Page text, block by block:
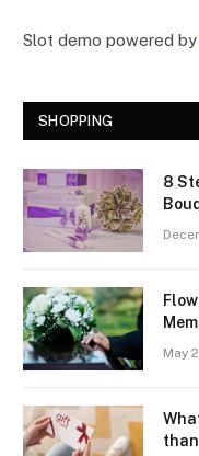
Slot demo powered by
SHOPPING
8
May